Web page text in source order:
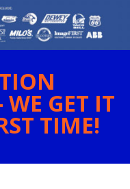
GET IT
TIME!